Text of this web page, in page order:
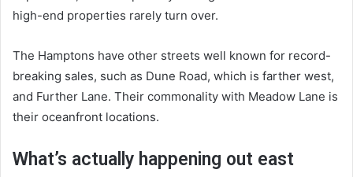
high-end properties rarely turn over.
The Hamptons have other streets well known for record-
breaking sales, such as Dune Road, which is farther west,
and Further Lane. Their commonality with Meadow Lane is
their oceanfront locations.
What’s actually happening out east